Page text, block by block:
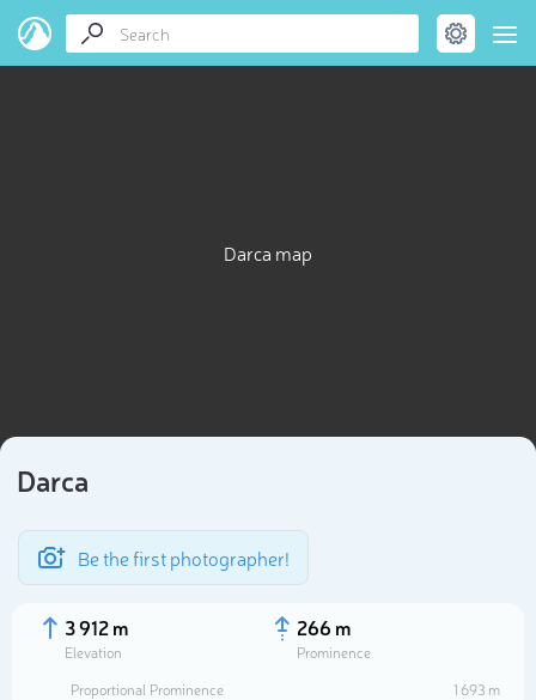
Darca map
Darca
Be the first photographer!
3 912 m
Elevation
266 m
Prominence
Proportional Prominence
1 693 m